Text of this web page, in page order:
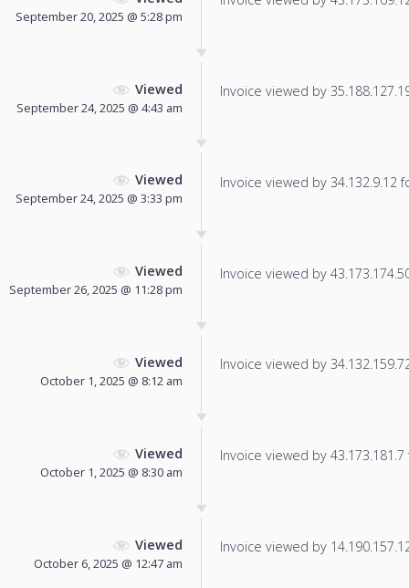
September 20, 2025 @ 5:28 pm
Viewed
September 24, 2025 @ 4:43 am
Invoice viewed by
Viewed
September 24, 2025 @ 3:33 pm
Invoice viewed by 34.132.9.12
Viewed
September 26, 2025 @ 11:28 pm
Invoice viewed by
Viewed
October 1, 2025 @ 8:12 am
Invoice viewed by
Viewed
October 1, 2025 @ 8:30 am
Invoice viewed by
Viewed
October 6, 2025 @ 12:47 am
Invoice viewed by